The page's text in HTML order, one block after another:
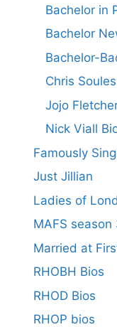
Bachelor in
Bachelor
Bachelor-
Chris
Jojo
Nick Viall
Famously
Just Jillian
Ladies of
MAFS season
Married at
RHOBH Bios
RHOD Bios
RHOP bios